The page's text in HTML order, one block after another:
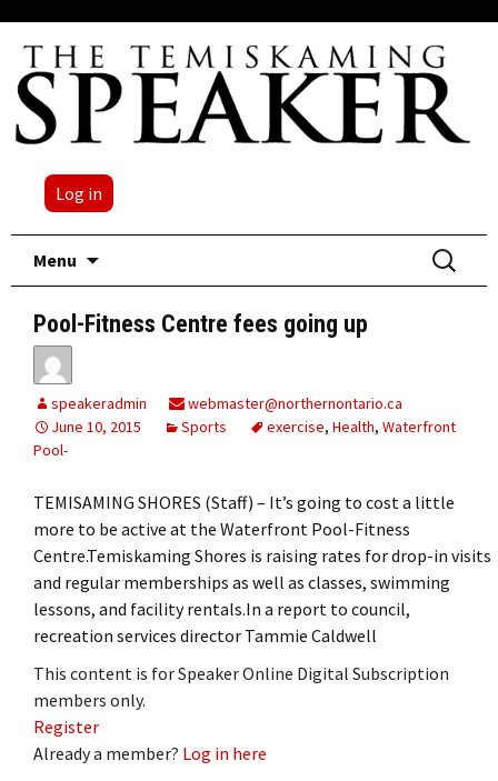
Log in
Menu
Search
for:
Pool-Fitness Centre fees going up
speakeradmin
webmaster@northernontario.ca
June 10, 2015
Sports exercise, Health, Waterfront
Pool-
TEMISAMING SHORES (Staff) – It’s going to cost a little
more to be active at the Waterfront Pool-Fitness
Centre.Temiskaming Shores is raising rates for drop-in visits
and regular memberships as well as classes, swimming
lessons, and facility rentals.In a report to council,
recreation services director Tammie Caldwell
This content is for Speaker Online Digital Subscription
members only.
Register
Already a member? Log in here